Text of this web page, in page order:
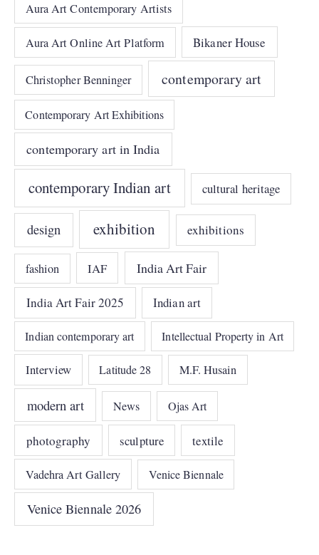
Aura Art Contemporary Artists
Aura Art Online Art Platform Bikaner House
Christopher Benninger contemporary art
Contemporary Art Exhibitions
contemporary art in India
contemporary Indian art cultural heritage
design exhibition exhibitions
fashion IAF India Art Fair
India Art Fair 2025 Indian art
Indian contemporary art Intellectual Property in Art
Interview Latitude 28 M.F. Husain
modern art News Ojas Art
photography sculpture textile
Vadehra Art Gallery Venice Biennale
Venice Biennale 2026